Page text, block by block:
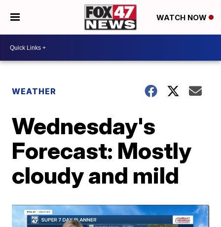
WATCH NOW
WEATHER
Wednesday's
Forecast: Mostly
cloudy and mild